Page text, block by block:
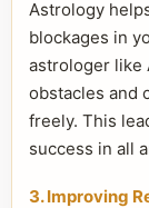
Astrology
blockages in
astrologer like
obstacles and
freely. This
success in all
3. Improving